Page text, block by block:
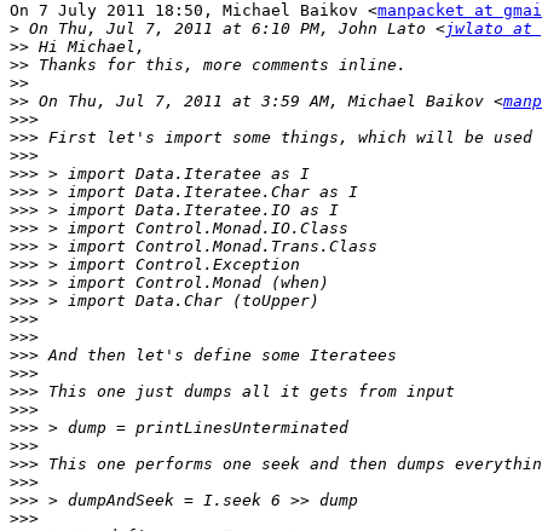
On 7 July 2011 18:50, Michael Baikov <manpacket at
> On Thu, Jul 7, 2011 at 6:10 PM, John Lato <jwlato at
>>
>>
>>
>> On Thu, Jul 7, 2011 at 3:59 AM, Michael Baikov <
>>>
>>>
>>>
>>>
>>>
>>>
>>>
>>>
>>>
>>>
>>>
>>>
>>>
>>>
>>>
>>>
>>>
>>>
>>>
>>>
>>>
>>>
>>>